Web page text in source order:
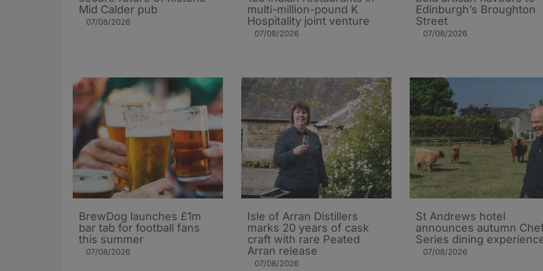
Mid Calder pub
07/08/2026
multi-million-pound K
Hospitality joint venture
07/08/2026
Edinburgh’s Broughton
Street
07/08/2026
BrewDog launches £1m
bar tab for football fans
this summer
07/08/2026
Isle of Arran Distillers
marks 20 years of cask
craft with rare Peated
Arran release
07/08/2026
St Andrews hotel
announces autumn
Series dining
07/08/2026